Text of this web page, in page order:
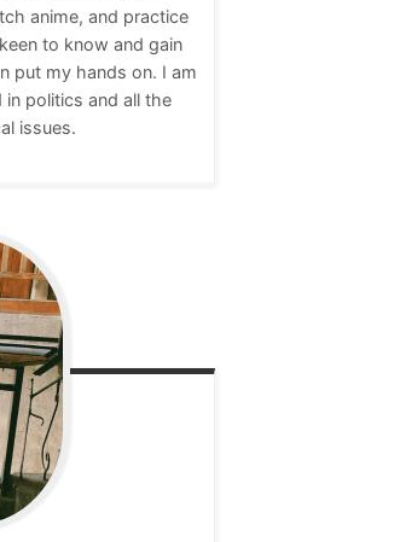
anime, and practice
to know and gain
put my hands on. I am
in politics and all the
issues.